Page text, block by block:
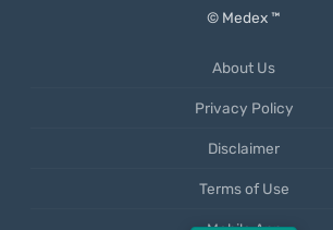
© Medex ™
About Us
Privacy Policy
Disclaimer
Terms of Use